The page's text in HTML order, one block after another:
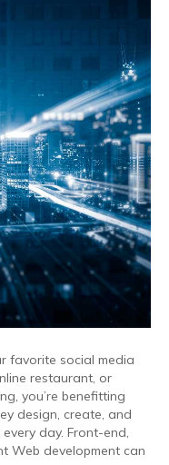
favorite social media
restaurant, or
you’re benefitting
design, create, and
day. Front-end,
Web development can